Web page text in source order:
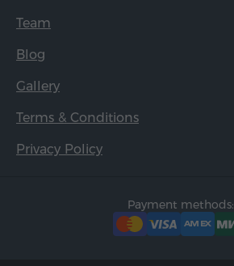
Team
Blog
Gallery
Terms & Conditions
Privacy Policy
Payment methods: